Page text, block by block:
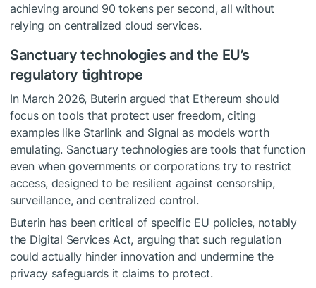
achieving around 90 tokens per second, all without
relying on centralized cloud services.
Sanctuary technologies and the EU’s
regulatory tightrope
In March 2026, Buterin argued that Ethereum should
focus on tools that protect user freedom, citing
examples like Starlink and Signal as models worth
emulating. Sanctuary technologies are tools that function
even when governments or corporations try to restrict
access, designed to be resilient against censorship,
surveillance, and centralized control.
Buterin has been critical of specific EU policies, notably
the Digital Services Act, arguing that such regulation
could actually hinder innovation and undermine the
privacy safeguards it claims to protect.